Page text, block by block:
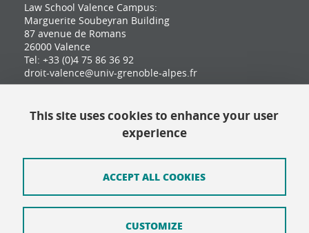
Law School Valence Campus:
Marguerite Soubeyran Building
87 avenue de Romans
26000 Valence
Tel: +33 (0)4 75 86 36 92
droit-valence@univ-grenoble-alpes.fr
Contact
This site uses cookies to enhance your user
experience
ACCEPT ALL COOKIES
CUSTOMIZE